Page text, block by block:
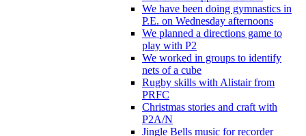
We have been doing gymnastics in
P.E. on Wednesday afternoons
We planned a directions game to
play with P2
We worked in groups to identify
nets of a cube
Rugby skills with Alistair from
PRFC
Christmas stories and craft with
P2A/N
Jingle Bells music for recorder